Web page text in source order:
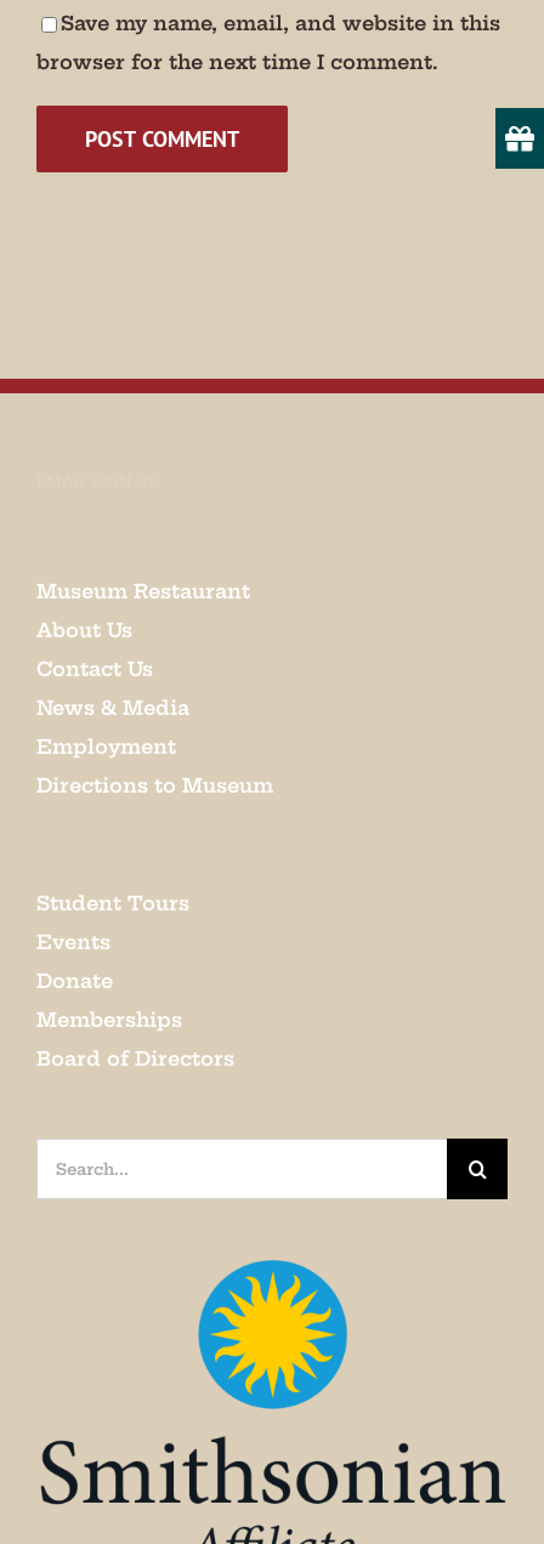
Save my name, email, and website in this
browser for the next time I comment.
EMAIL SIGN UP
Museum Restaurant
About Us
Contact Us
News & Media
Employment
Directions to Museum
Student Tours
Events
Donate
Memberships
Board of Directors
Search
for: